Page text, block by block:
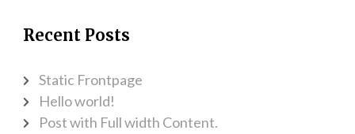
Recent Posts
Static Frontpage
Hello world!
Post with Full width Content.